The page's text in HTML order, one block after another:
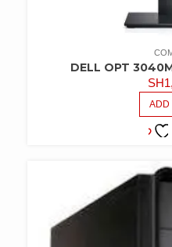
DELL OPT
SH
ADD